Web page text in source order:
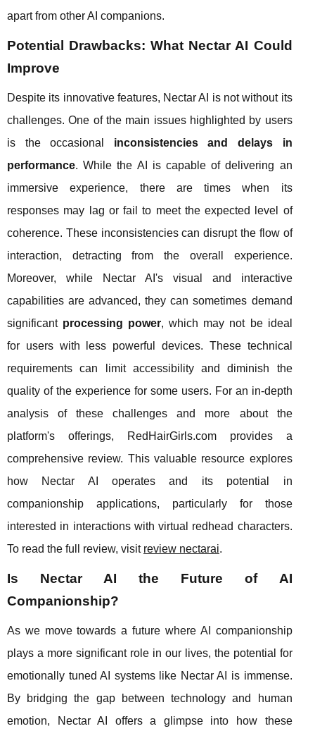
apart from other AI companions.
Potential Drawbacks: What Nectar AI Could
Improve
Despite its innovative features, Nectar AI is not without its
challenges. One of the main issues highlighted by users
is the occasional inconsistencies and delays in
performance. While the AI is capable of delivering an
immersive experience, there are times when its
responses may lag or fail to meet the expected level of
coherence. These inconsistencies can disrupt the flow of
interaction, detracting from the overall experience.
Moreover, while Nectar AI's visual and interactive
capabilities are advanced, they can sometimes demand
significant processing power, which may not be ideal
for users with less powerful devices. These technical
requirements can limit accessibility and diminish the
quality of the experience for some users. For an in-depth
analysis of these challenges and more about the
platform's offerings, RedHairGirls.com provides a
comprehensive review. This valuable resource explores
how Nectar AI operates and its potential in
companionship applications, particularly for those
interested in interactions with virtual redhead characters.
To read the full review, visit review nectarai.
Is Nectar AI the Future of AI
Companionship?
As we move towards a future where AI companionship
plays a more significant role in our lives, the potential for
emotionally tuned AI systems like Nectar AI is immense.
By bridging the gap between technology and human
emotion, Nectar AI offers a glimpse into how these